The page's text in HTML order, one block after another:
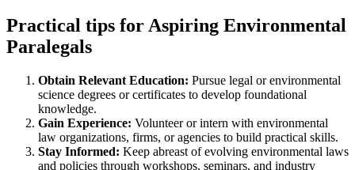
Practical tips for Aspiring Environmental
Paralegals
Obtain Relevant Education: Pursue‌ legal or environmental
science degrees or certificates ⁤to develop foundational
knowledge.
Gain Experience: Volunteer or‍ intern with environmental
law ⁣organizations, firms, or agencies ​to build practical skills.
Stay Informed: Keep abreast of evolving environmental laws
and policies through ‌workshops, seminars, and industry